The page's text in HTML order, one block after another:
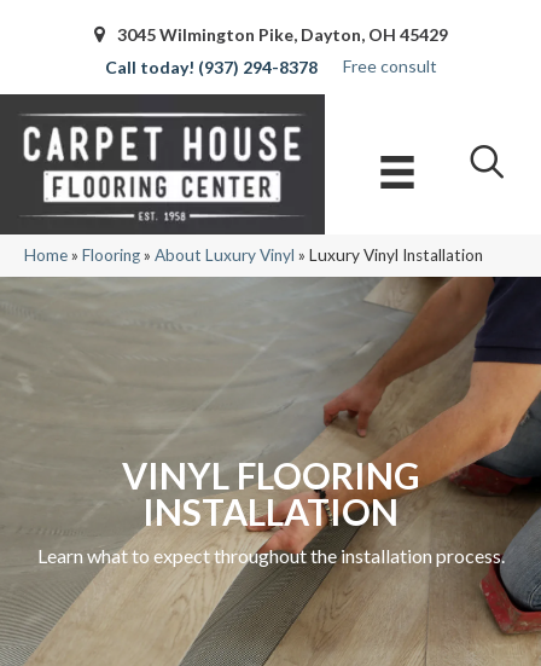
3045 Wilmington Pike, Dayton, OH 45429
(937) 294-8378
Free consult
Home» Flooring» About Luxury Vinyl » Luxury Vinyl Installation
VINYL FLOORING
INSTALLATION
Learn what to expect throughout the installation process.